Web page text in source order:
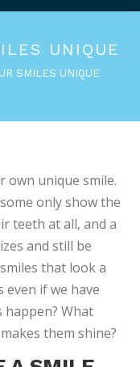
UNIQUE
SMILES UNIQUE
own unique smile.
only show the
teeth at all, and a
and still be
that look a
even if we have
happen? What
them shine?